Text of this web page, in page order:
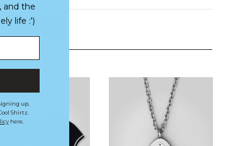
Load More
and the
life :')
up,
Shirtz.
here.